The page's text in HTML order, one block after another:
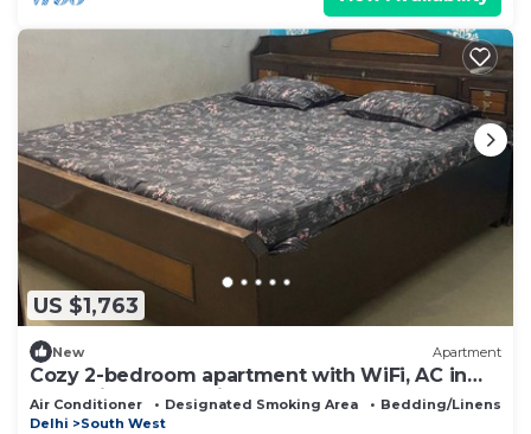
US $1,763
New Apartment
Cozy 2-bedroom apartment with WiFi, AC in
fantastic New Delhi
Air Conditioner Designated Smoking Area
Bedding/Linens
Delhi
South West